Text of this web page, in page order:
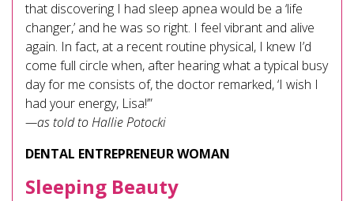
that discovering I had sleep apnea would be a ‘life
changer,’ and he was so right. I feel vibrant and alive
again. In fact, at a recent routine physical, I knew I’d
come full circle when, after hearing what a typical busy
day for me consists of, the doctor remarked, ‘I wish I
had your energy, Lisa!’”
—as told to Hallie Potocki
DENTAL ENTREPRENEUR WOMAN
Sleeping Beauty